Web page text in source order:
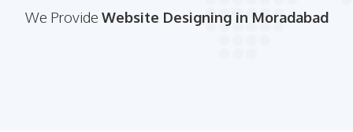
We Provide Website Designing in Moradabad